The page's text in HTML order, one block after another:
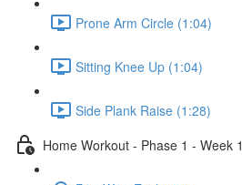
Prone Arm Circle (1:04)
Sitting Knee Up (1:04)
Side Plank Raise (1:28)
Home Workout - Phase 1 - Week 1